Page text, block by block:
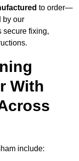
to order—
by our
secure fixing,
With
include: